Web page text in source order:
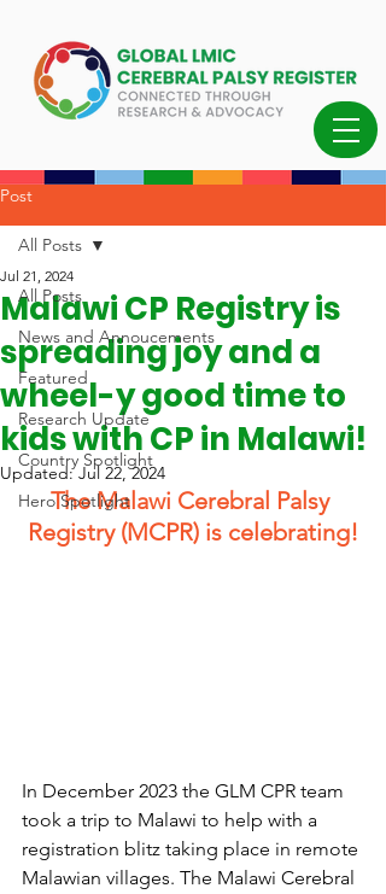
Post
All Posts
News and Annoucements
Featured
Research Update
Country Spotlight
Hero Spotlight
All Posts
Malawi CP Registry is
spreading joy and a
wheel-y good time to
kids with CP in Malawi!
Jul 21, 2024
Updated:Jul 22, 2024
The Malawi Cerebral Palsy
Registry (MCPR) is celebrating!
In December 2023 the GLM CPR team
took a trip to Malawi to help with a
registration blitz taking place in remote
Malawian villages. The Malawi Cerebral